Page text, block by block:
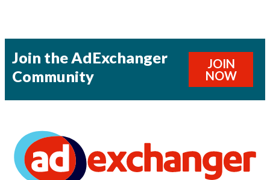
Join the AdExchanger
Community
JOIN
NOW